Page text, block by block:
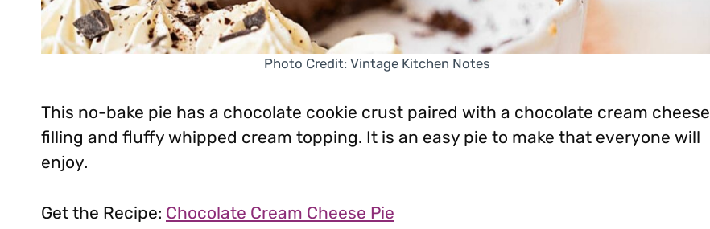
Photo Credit: Vintage Kitchen Notes
This no-bake pie has a chocolate cookie crust paired with a chocolate cream cheese
filling and fluffy whipped cream topping. It is an easy pie to make that everyone will
enjoy.
Get the Recipe: Chocolate Cream Cheese Pie